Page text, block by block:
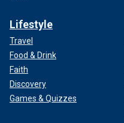
Lifestyle
Travel
Food & Drink
Faith
Discovery
Games & Quizzes